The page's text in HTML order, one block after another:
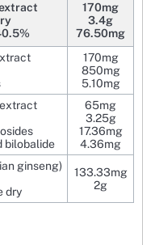
170mg
3.4g
76.50mg
170mg
850mg
5.10mg
bilobalide
65mg
3.25g
17.36mg
4.36mg
ginseng)
dry
133.33mg
2g